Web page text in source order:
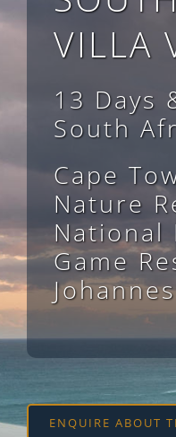
VILLA
13 Days
South
Cape
Nature
National
Game
ENQUIRE ABOUT